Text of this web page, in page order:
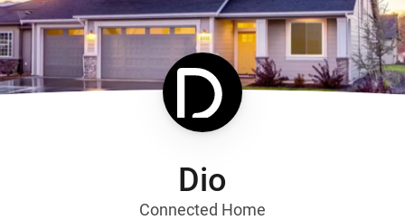
Dio
Connected Home